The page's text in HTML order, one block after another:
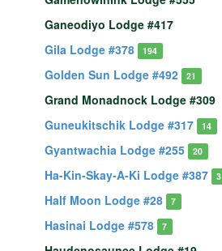
Ganeodiyo Lodge #417
Gila Lodge #378
194
Golden Sun Lodge #492 21
Grand Monadnock Lodge #309
Guneukitschik Lodge #317
14
Gyantwachia Lodge #255 20
Ha-Kin-Skay-A-Ki Lodge #387 3
Half Moon Lodge #28 7
Hasinai Lodge #578 7